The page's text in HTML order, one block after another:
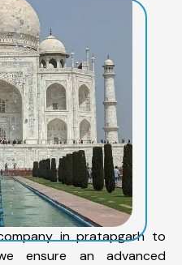
in pratapgarh to
ensure an advanced